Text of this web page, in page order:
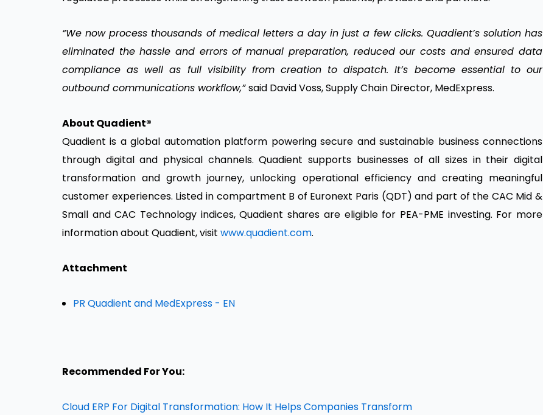
“We now process thousands of medical letters a day in just a few clicks. Quadient’s solution has
eliminated the hassle and errors of manual preparation, reduced our costs and ensured data
compliance as well as full visibility from creation to dispatch. It’s become essential to our
outbound communications workflow,”said David Voss, Supply Chain Director, MedExpress.
About Quadient®
Quadient is a global automation platform powering secure and sustainable business connections
through digital and physical channels. Quadient supports businesses of all sizes in their digital
transformation and growth journey, unlocking operational efficiency and creating meaningful
customer experiences. Listed in compartment B of Euronext Paris (QDT) and part of the CAC Mid &
Small and CAC Technology indices, Quadient shares are eligible for PEA-PME investing. For more
information about Quadient, visit www.quadient.com.
Attachment
PR Quadient and MedExpress - EN
Recommended For You:
Cloud ERP For Digital Transformation: How It Helps Companies Transform